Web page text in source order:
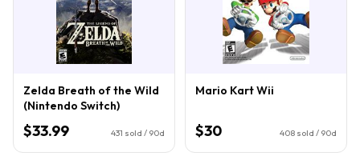
Zelda Breath of the Wild
(Nintendo Switch)
$33.99 431 sold / 90d
Mario Kart Wii
$30 408 sold / 90d